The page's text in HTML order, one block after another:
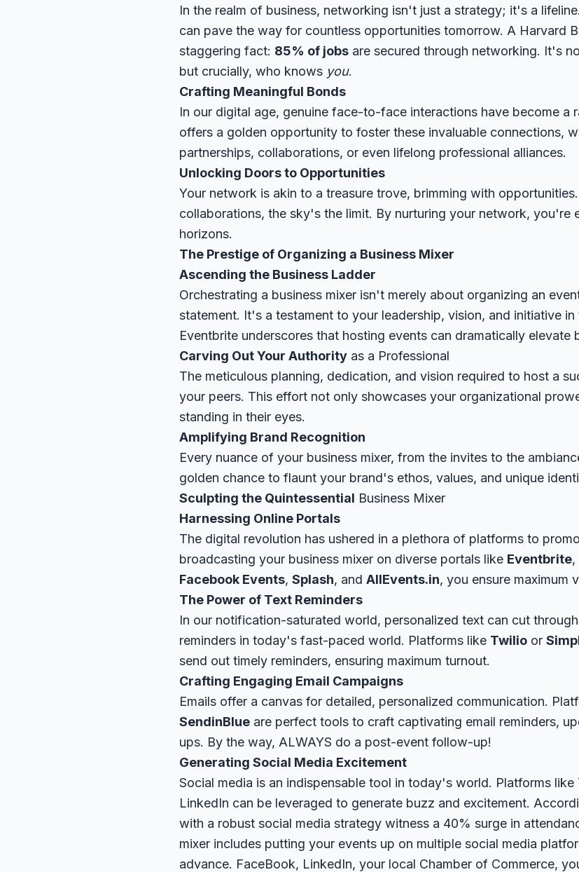
In the realm of business, networking isn't just a strategy; it's a
can pave the way for countless opportunities tomorrow. A Harvard
staggering fact: 85% of jobs are secured through networking. It's
but crucially, who knows you.
Crafting Meaningful Bonds
In our digital age, genuine face-to-face interactions have become a
offers a golden opportunity to foster these invaluable connections,
partnerships, collaborations, or even lifelong professional alliances.
Unlocking Doors to Opportunities
Your network is akin to a treasure trove, brimming with
collaborations, the sky's the limit. By nurturing your network, you're
horizons.
The Prestige of Organizing a Business Mixer
Ascending the Business Ladder
Orchestrating a business mixer isn't merely about organizing an
statement. It's a testament to your leadership, vision, and initiative
Eventbrite underscores that hosting events can dramatically elevate
Carving Out Your Authority as a Professional
The meticulous planning, dedication, and vision required to host a
your peers. This effort not only showcases your organizational
standing in their eyes.
Amplifying Brand Recognition
Every nuance of your business mixer, from the invites to the
golden chance to flaunt your brand's ethos, values, and unique
Sculpting the Quintessential Business Mixer
Harnessing Online Portals
The digital revolution has ushered in a plethora of platforms to
broadcasting your business mixer on diverse portals like Eventbrite,
Facebook Events, Splash, and AllEvents.in, you ensure maximum
The Power of Text Reminders
In our notification-saturated world, personalized text can cut
reminders in today's fast-paced world. Platforms like Twilio or
send out timely reminders, ensuring maximum turnout.
Crafting Engaging Email Campaigns
Emails offer a canvas for detailed, personalized communication.
SendinBlue are perfect tools to craft captivating email reminders,
ups. By the way, ALWAYS do a post-event follow-up!
Generating Social Media Excitement
Social media is an indispensable tool in today's world. Platforms like
LinkedIn can be leveraged to generate buzz and excitement.
with a robust social media strategy witness a 40% surge in
mixer includes putting your events up on multiple social media
advance. FaceBook, LinkedIn, your local Chamber of Commerce,